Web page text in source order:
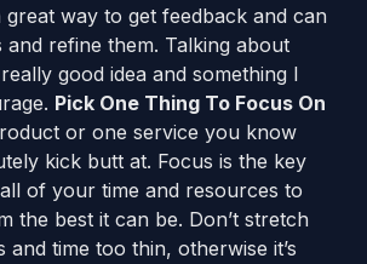
way to get feedback and can
refine them. Talking about
good idea and something I
Pick One Thing To Focus On
or one service you know
kick butt at. Focus is the key
of your time and resources to
the best it can be. Don’t stretch
time too thin, otherwise it’s